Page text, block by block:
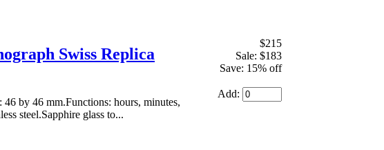
Swiss Replica
by 46 mm.Functions: hours, minutes,
steel.Sapphire glass to...
$215
Sale: $183
Save: 15% off
Add: